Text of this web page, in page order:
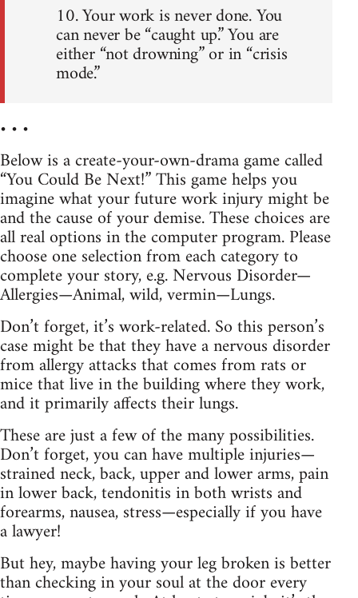
10. Your work is never done. You
can never be “caught up.” You are
either “not drowning” or in “crisis
mode.”
• • •
Below is a create-your-own-drama game called
“You Could Be Next!” This game helps you
imagine what your future work injury might be
and the cause of your demise. These choices are
all real options in the computer program. Please
choose one selection from each category to
complete your story, e.g. Nervous Disorder—
Allergies—Animal, wild, vermin—Lungs.
Don’t forget, it’s work-related. So this person’s
case might be that they have a nervous disorder
from allergy attacks that comes from rats or
mice that live in the building where they work,
and it primarily affects their lungs.
These are just a few of the many possibilities.
Don’t forget, you can have multiple injuries—
strained neck, back, upper and lower arms, pain
in lower back, tendonitis in both wrists and
forearms, nausea, stress—especially if you have
a lawyer!
But hey, maybe having your leg broken is better
than checking in your soul at the door every